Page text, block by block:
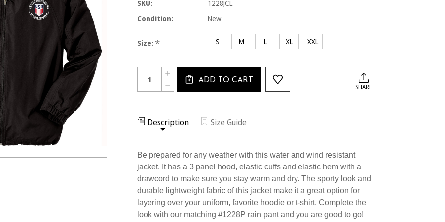
SKU:
1228JCL
Condition:
New
Size: * S M L XL XXL
Current
Stock:
Quantity:
DECREASE
QUANTITY
1228JCL
BLACK
RAIN
INCREASE
QUANTITY
OF
1228JCL
BLACK
JACKET
ADD TO CART
SHARE
Description Size Guide
Be prepared for any weather with this water and wind resistant
jacket. It has a 3 panel hood, elastic cuffs and elastic hem with a
drawcord to make sure you stay warm and dry. The sporty look and
durable lightweight fabric of this jacket make it a great option for
layering over your uniform, favorite hoodie or t-shirt. Complete the
look with our matching #1228P rain pant and you are good to go!